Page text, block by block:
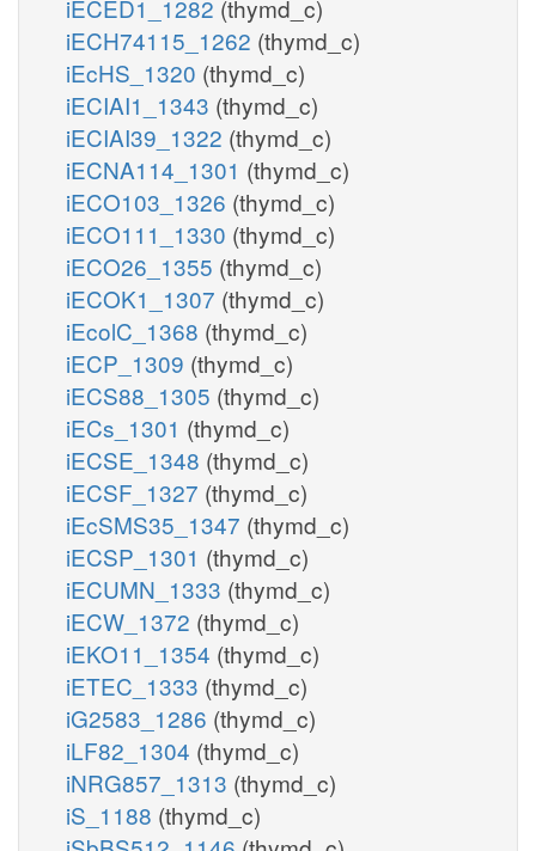
iECED1_1282 (thymd_c)
iECH74115_1262 (thymd_c)
iEcHS_1320 (thymd_c)
iECIAI1_1343 (thymd_c)
iECIAI39_1322 (thymd_c)
iECNA114_1301 (thymd_c)
iECO103_1326 (thymd_c)
iECO111_1330 (thymd_c)
iECO26_1355 (thymd_c)
iECOK1_1307 (thymd_c)
iEcolC_1368 (thymd_c)
iECP_1309 (thymd_c)
iECS88_1305 (thymd_c)
iECs_1301 (thymd_c)
iECSE_1348 (thymd_c)
iECSF_1327 (thymd_c)
iEcSMS35_1347 (thymd_c)
iECSP_1301 (thymd_c)
iECUMN_1333 (thymd_c)
iECW_1372 (thymd_c)
iEKO11_1354 (thymd_c)
iETEC_1333 (thymd_c)
iG2583_1286 (thymd_c)
iLF82_1304 (thymd_c)
iNRG857_1313 (thymd_c)
iS_1188 (thymd_c)